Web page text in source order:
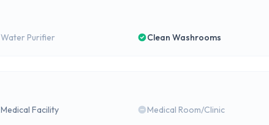
Water Purifier Clean Washrooms
Medical Facility Medical Room/Clinic